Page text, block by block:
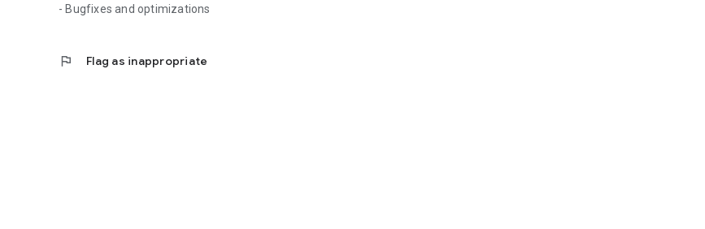
- Bugfixes and optimizations
flag Flag as inappropriate